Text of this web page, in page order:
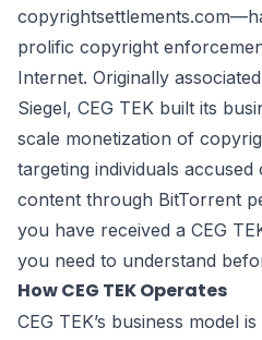
prolific copyright
Internet. Originally
Siegel, CEG TEK built its
scale monetization of
targeting individuals
content through BitTorrent
you have received a CEG
you need to understand
How CEG TEK Operates
CEG TEK’s business model